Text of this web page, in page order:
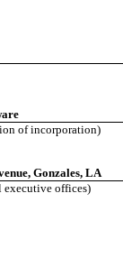
of incorporation)
Gonzales, LA
executive offices)